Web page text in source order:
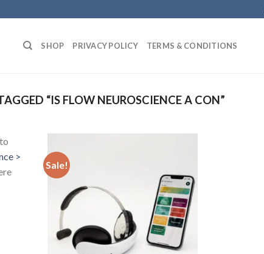
SHOP PRIVACY POLICY TERMS & CONDITIONS
“IS FLOW NEUROSCIENCE A CON”
>
Sale!